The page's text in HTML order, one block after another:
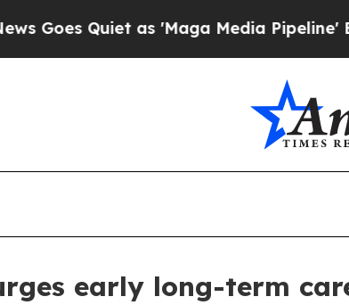
Quiet as 'Maga Media Pipeline'
early long-term